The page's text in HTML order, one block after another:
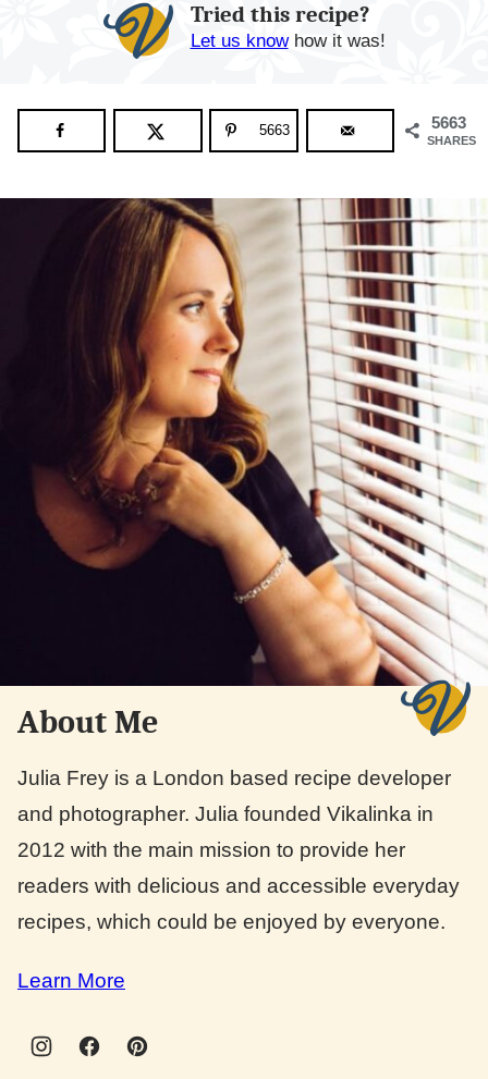
Tried this recipe?
Let us knowhow it was!
5663
SHARES
5663
About Me
Julia Frey is a London based recipe developer
and photographer. Julia founded Vikalinka in
2012 with the main mission to provide her
readers with delicious and accessible everyday
recipes, which could be enjoyed by everyone.
Learn More